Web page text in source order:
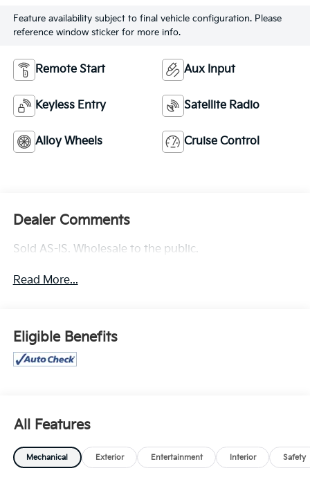
Feature availability subject to final vehicle configuration. Please
reference window sticker for more info.
Remote Start Aux Input
Keyless Entry Satellite Radio
Alloy Wheels Cruise Control
Dealer Comments
Sold AS-IS. Wholesale to the public.
Read More...
Eligible Benefits
All Features
Mechanical Exterior Entertainment Interior Safety